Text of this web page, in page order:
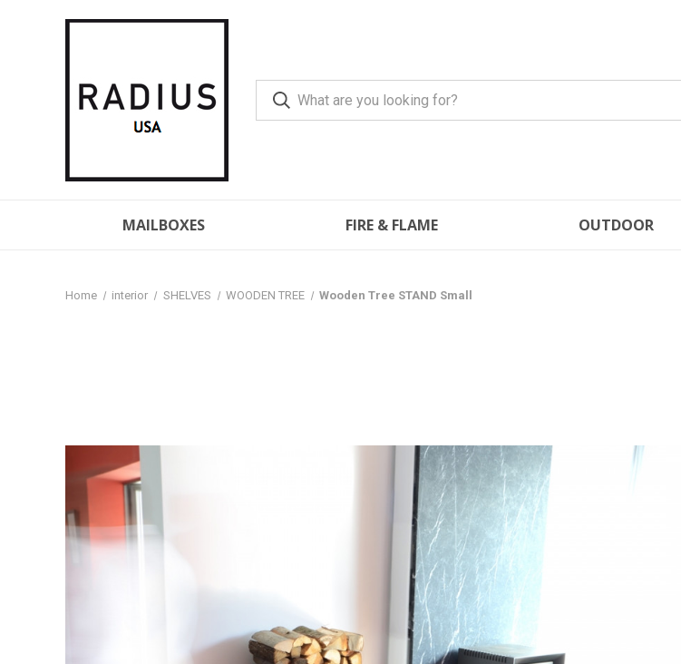
MAILBOXES FIRE & FLAME OUTDOOR
Home interior SHELVES WOODEN TREE Wooden Tree STAND Small